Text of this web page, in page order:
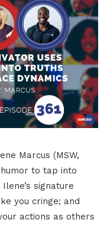
Marcus (MSW,
to tap into
signature
you cringe; and
actions as others